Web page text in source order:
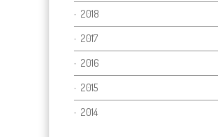
2018
2017
2016
2015
2014